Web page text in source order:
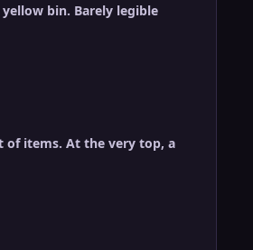
bin. Barely legible
of items. At the very top, a